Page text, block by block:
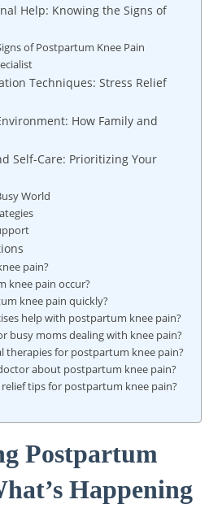
Help: Knowing the Signs of
of Postpartum Knee Pain
Techniques: Stress Relief
How Family and
Self-Care: Prioritizing Your
World
pain?
knee pain occur?
knee pain quickly?
help with postpartum knee pain?
busy moms dealing with knee pain?
therapies for postpartum knee pain?
about postpartum knee pain?
tips for postpartum knee pain?
Postpartum
Happening